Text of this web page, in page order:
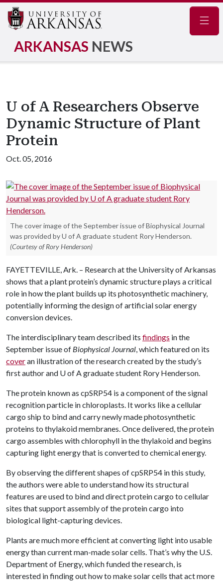
ARKANSAS NEWS
U of A Researchers Observe
Dynamic Structure of Plant
Protein
Oct. 05, 2016
The cover image of the September issue of Biophysical Journal
was provided by U of A graduate student Rory Henderson.
(Courtesy of Rory Henderson)
FAYETTEVILLE, Ark. – Research at the University of Arkansas
shows that a plant protein’s dynamic structure plays a critical
role in how the plant builds up its photosynthetic machinery,
potentially informing the design of artificial solar energy
conversion devices.
The interdisciplinary team described its findings in the
September issue of Biophysical Journal, which featured on its
coveran illustration of the research created by the study’s
first author and U of Agraduate student Rory Henderson.
The protein known as cpSRP54 is a component of the signal
recognition particle in chloroplasts. It works like a cellular
cargo ship to bind and carry newly made photosynthetic
proteins to thylakoid membranes. Once delivered, the protein
cargo assembles with chlorophyll in the thylakoid and begins
capturing light energy that is converted to chemical energy.
By observing the different shapes of cpSRP54 in this study,
the authors were able to understand how its structural
features are used to bind and direct protein cargo to cellular
sites that support assembly of the protein cargo into
biological light-capturing devices.
Plants are much more efficient at converting light into usable
energy than current man-made solar cells. That’s why the U.S.
Department of Energy, which funded the research, is
interested in finding out how to make solar cells that act more